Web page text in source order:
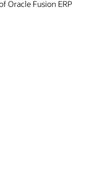
Oracle Fusion ERP